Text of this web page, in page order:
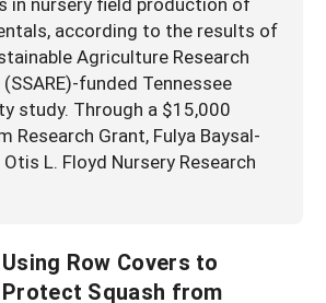
according to the results of
Agriculture Research
funded Tennessee
study. Through a $15,000
Research Grant, Fulya Baysal-
Otis L. Floyd Nursery Research
Using Row Covers to
Protect Squash from